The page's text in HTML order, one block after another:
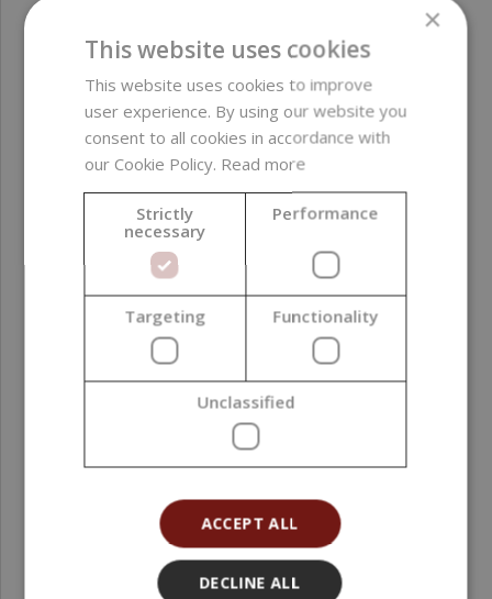
Potassium Hydroxide, Technical, Pure, 25 kg
178,40 €
×
This website uses cookies
This website uses cookies to improve
user experience. By using our website you
consent to all cookies in accordance with
our Cookie Policy. Read more
Strictly
necessary
Performance
Targeting Functionality
Unclassified
ACCEPT ALL
DECLINE ALL